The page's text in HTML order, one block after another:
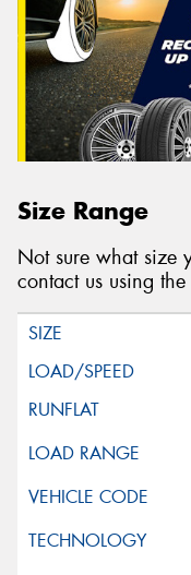
Size Range
Not sure what size
contact us using